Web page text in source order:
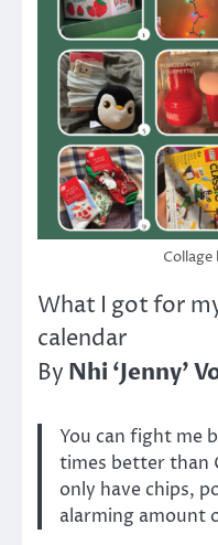
Collage
What I got for
calendar
By Nhi ‘Jenny’
You can fight me
times better than
only have chips,
alarming amount